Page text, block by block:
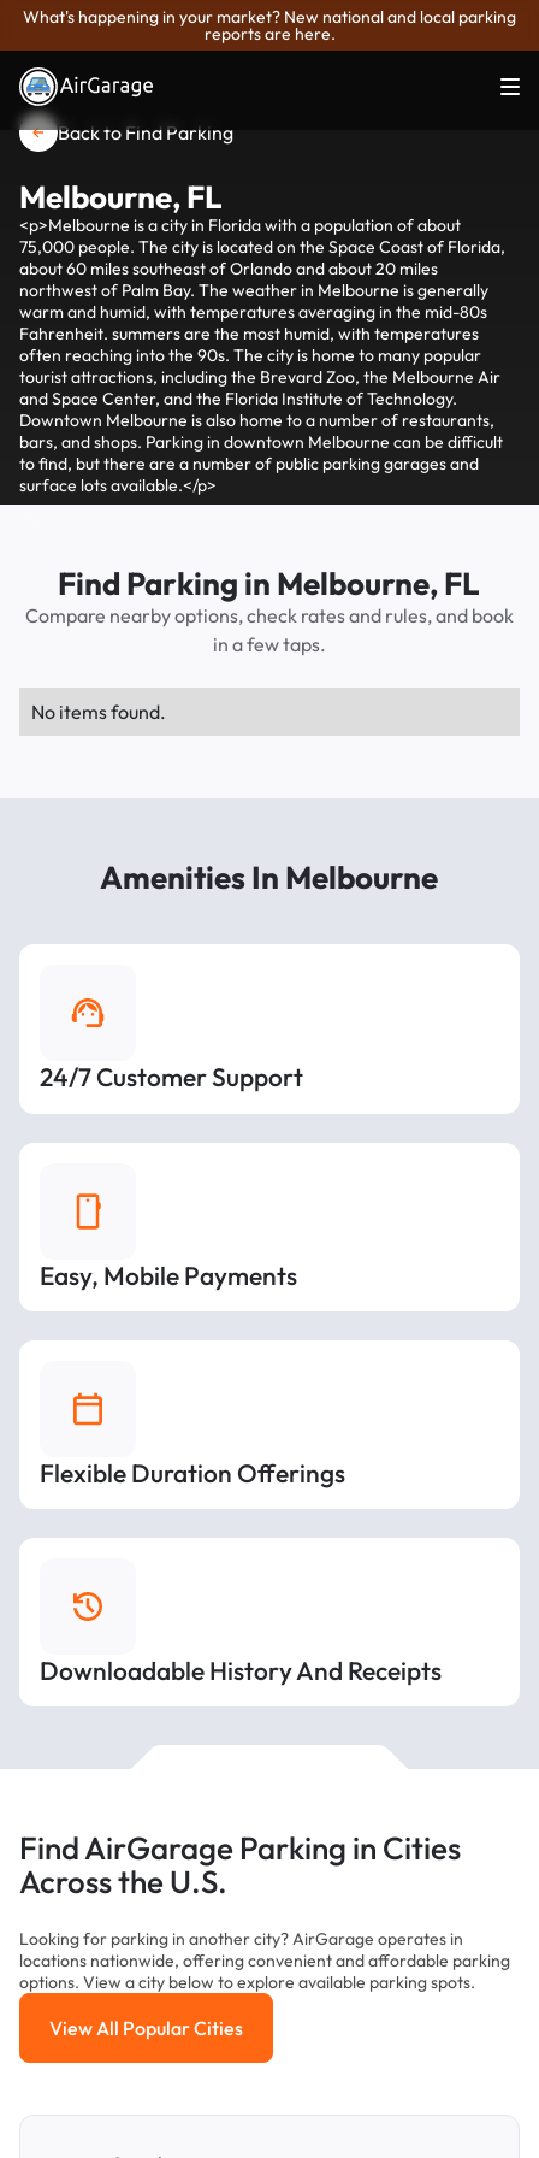
What's happening in your market? New national and local parking
reports are here.
Back to Find Parking
Melbourne, FL
<p>Melbourne is a city in Florida with a population of about
75,000 people. The city is located on the Space Coast of Florida,
about 60 miles southeast of Orlando and about 20 miles
northwest of Palm Bay. The weather in Melbourne is generally
warm and humid, with temperatures averaging in the mid-80s
Fahrenheit. summers are the most humid, with temperatures
often reaching into the 90s. The city is home to many popular
tourist attractions, including the Brevard Zoo, the Melbourne Air
and Space Center, and the Florida Institute of Technology.
Downtown Melbourne is also home to a number of restaurants,
bars, and shops. Parking in downtown Melbourne can be difficult
to find, but there are a number of public parking garages and
surface lots available.</p>
Find Parking in Melbourne, FL
Compare nearby options, check rates and rules, and book
in a few taps.
No items found.
Amenities In Melbourne
24/7 Customer Support
Easy, Mobile Payments
Flexible Duration Offerings
Downloadable History And Receipts
Find AirGarage Parking in Cities
Across the U.S.
Looking for parking in another city? AirGarage operates in
locations nationwide, offering convenient and affordable parking
options. View a city below to explore available parking spots.
View All Popular Cities
View All Popular Cities